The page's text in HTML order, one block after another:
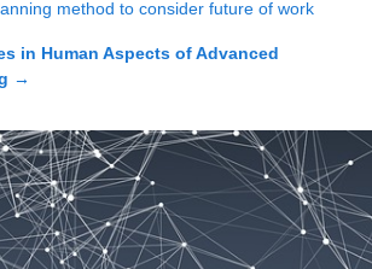
method to consider future of work
in Human Aspects of Advanced
→